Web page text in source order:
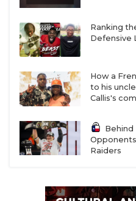
Ranking
Defensive
How a
to his
Callis's
Behind
Raiders